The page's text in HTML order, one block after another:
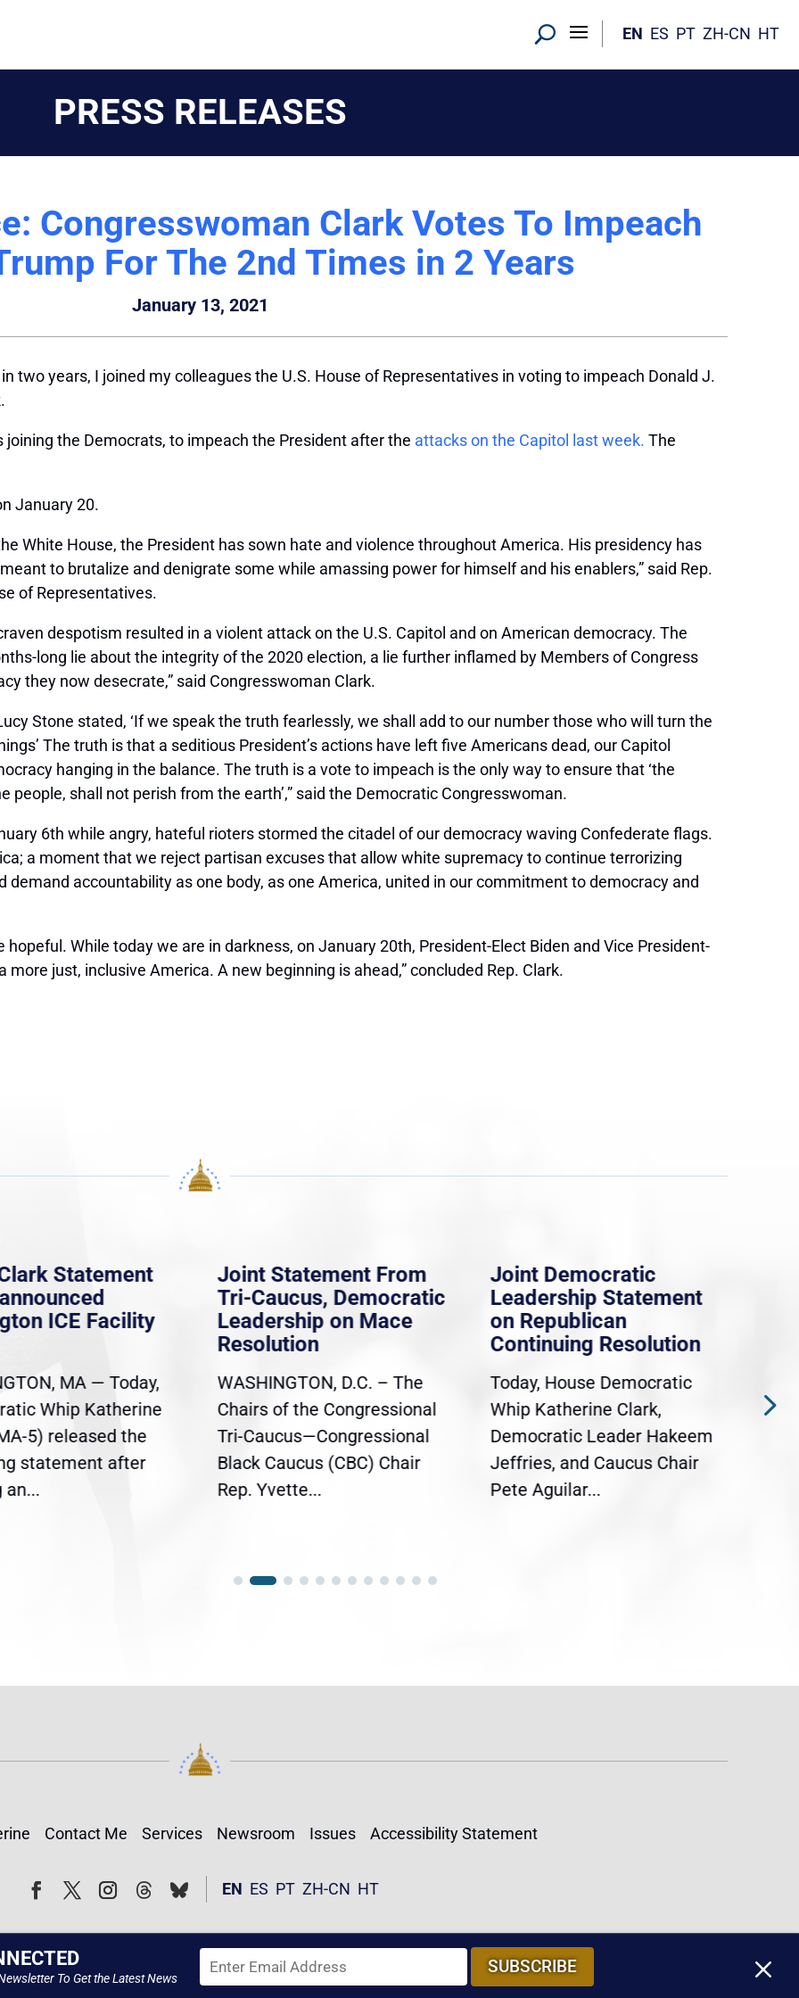
EN ES PT ZH-CN HT
PRESS RELEASES
Congresswoman Clark Votes To Impeach
For The 2nd Times in 2 Years
January 13, 2021
two years, I joined my colleagues the U.S. House of Representatives in voting to impeach Donald J.
the Democrats, to impeach the President after the attacks on the Capitol last week. The
January 20.
White House, the President has sown hate and violence throughout America. His presidency has
to brutalize and denigrate some while amassing power for himself and his enablers,” said Rep.
of Representatives.
despotism resulted in a violent attack on the U.S. Capitol and on American democracy. The
long lie about the integrity of the 2020 election, a lie further inflamed by Members of Congress
they now desecrate,” said Congresswoman Clark.
Stone stated, ‘If we speak the truth fearlessly, we shall add to our number those who will turn the
The truth is that a seditious President’s actions have left five Americans dead, our Capitol
hanging in the balance. The truth is a vote to impeach is the only way to ensure that ‘the
people, shall not perish from the earth’,” said the Democratic Congresswoman.
6th while angry, hateful rioters stormed the citadel of our democracy waving Confederate flags.
a moment that we reject partisan excuses that allow white supremacy to continue terrorizing
accountability as one body, as one America, united in our commitment to democracy and
While today we are in darkness, on January 20th, President-Elect Biden and Vice President-
just, inclusive America. A new beginning is ahead,” concluded Rep. Clark.
Statement
ICE Facility
MA — Today,
Whip Katherine
5) released the
statement after
an...
Joint Statement From
Tri-Caucus, Democratic
Leadership on Mace
Resolution
WASHINGTON, D.C. – The
Chairs of the Congressional
Tri-Caucus—Congressional
Black Caucus (CBC) Chair
Rep. Yvette...
Joint Democratic
Leadership Statement
on Republican
Continuing Resolution
Today, House Democratic
Whip Katherine Clark,
Democratic Leader Hakeem
Jeffries, and Caucus Chair
Pete Aguilar...
Contact Me Services Newsroom Issues Accessibility Statement
FollowFollow EN ES PT ZH-CN HT
To Get the Latest News
SUBSCRIBE M